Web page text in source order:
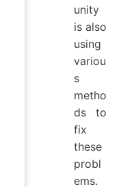
unity
is also
using
variou
s
metho
ds to
fix
these
probl
ems.